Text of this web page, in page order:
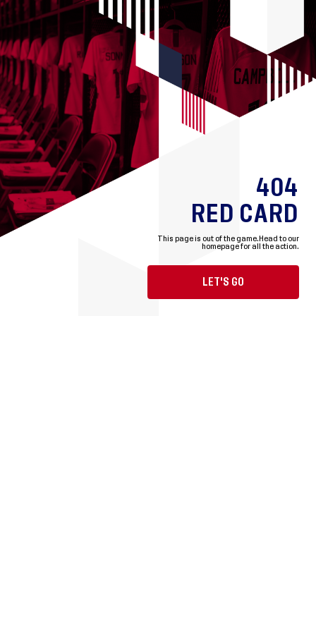
404
RED CARD
This page is out of the game. Head to our
homepage for all the action.
LET'S GO